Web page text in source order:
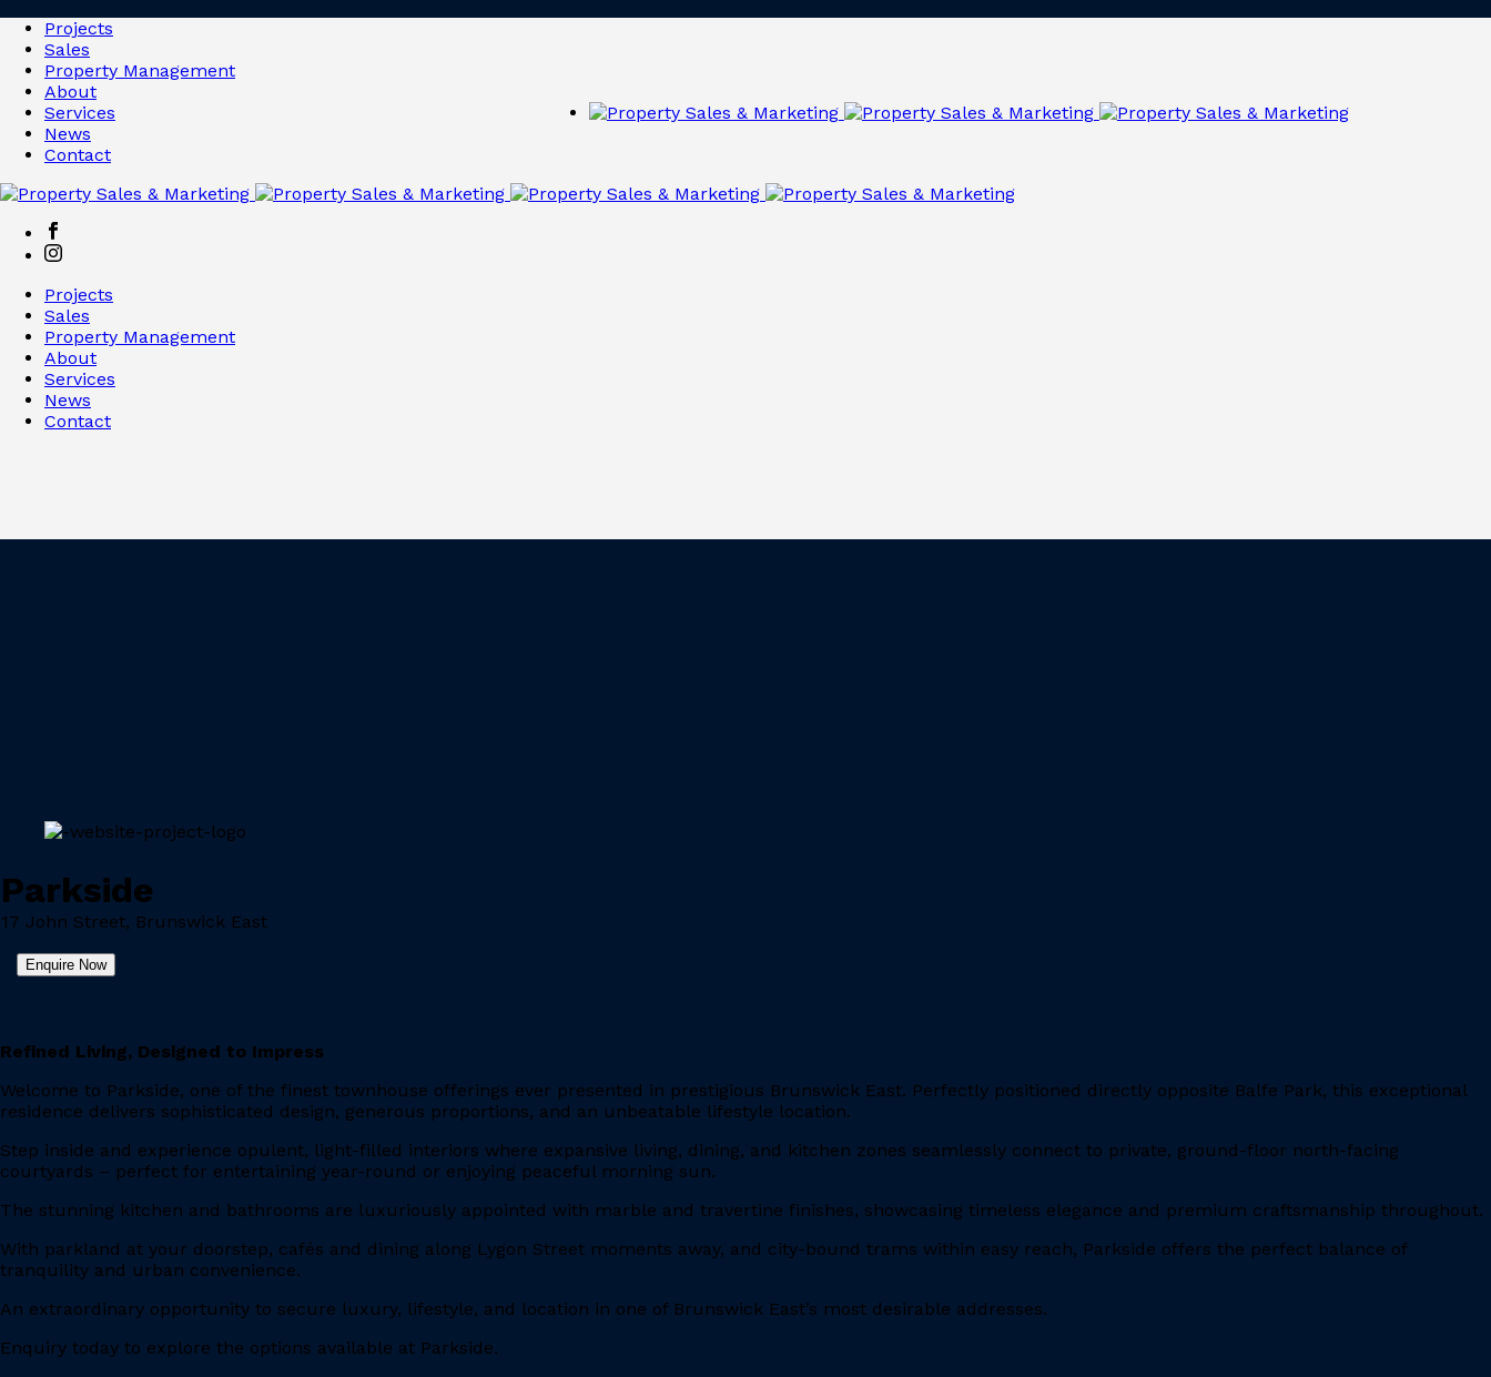
Projects
Sales
Property Management
About
Services
News
Contact
Projects
Sales
Property Management
About
Services
News
Contact
Parkside
17 John Street, Brunswick East
Enquire Now
Refined Living, Designed to Impress
Welcome to Parkside, one of the finest townhouse offerings ever presented in prestigious Brunswick East. Perfectly positioned directly opposite Balfe Park, this exceptional
residence delivers sophisticated design, generous proportions, and an unbeatable lifestyle location.
Step inside and experience opulent, light-filled interiors where expansive living, dining, and kitchen zones seamlessly connect to private, ground-floor north-facing
courtyards – perfect for entertaining year-round or enjoying peaceful morning sun.
The stunning kitchen and bathrooms are luxuriously appointed with marble and travertine finishes, showcasing timeless elegance and premium craftsmanship throughout.
With parkland at your doorstep, cafés and dining along Lygon Street moments away, and city-bound trams within easy reach, Parkside offers the perfect balance of
tranquility and urban convenience.
An extraordinary opportunity to secure luxury, lifestyle, and location in one of Brunswick East’s most desirable addresses.
Enquiry today to explore the options available at Parkside.